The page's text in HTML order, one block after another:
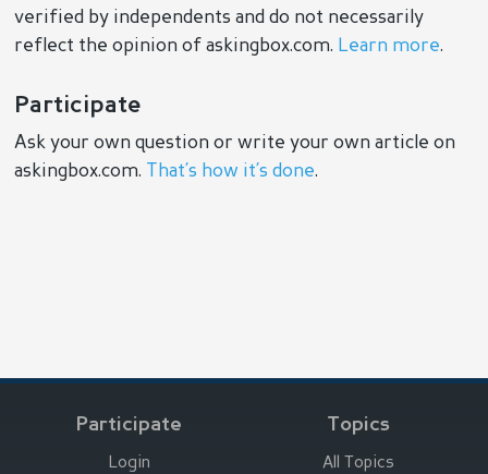
verified by independents and do not necessarily
reflect the opinion of askingbox.com. Learn more.
Participate
Ask your own question or write your own article on
askingbox.com.
That’s how it’s done.
Participate
Login
Topics
All Topics